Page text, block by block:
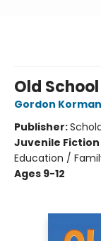
Old School
Gordon Korman
Publisher:
Juvenile Fiction
Education /
Ages 9-12